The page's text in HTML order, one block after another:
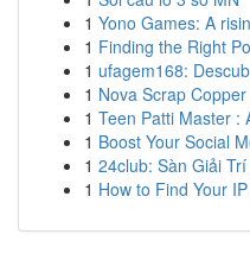
1 Yono Games: A
1 Finding the Right
1 ufagem168:
1 Nova Scrap
1 Teen Patti Master :
1 Boost Your Social
1 24club: Sàn Giải
1 How to Find Your